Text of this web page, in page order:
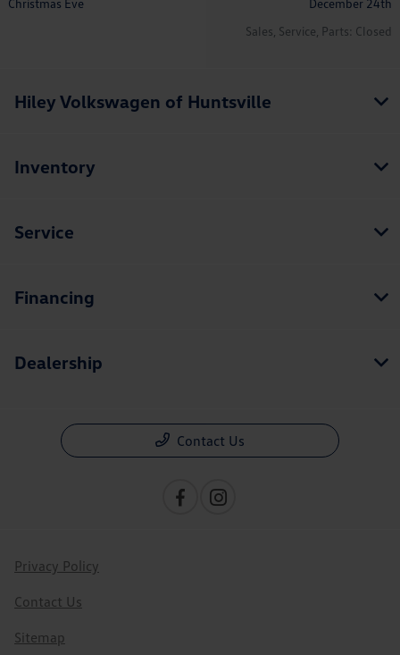
Christmas Eve
December 24th
Sales, Service, Parts: Closed
Hiley Volkswagen of Huntsville
Inventory
Service
Financing
Dealership
Contact Us
Privacy Policy
Contact Us
Sitemap